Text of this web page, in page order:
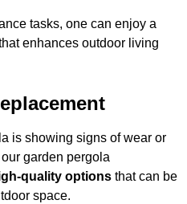
tasks, one can enjoy a
enhances outdoor living
is showing signs of wear or
garden pergola
quality options that can be
space.